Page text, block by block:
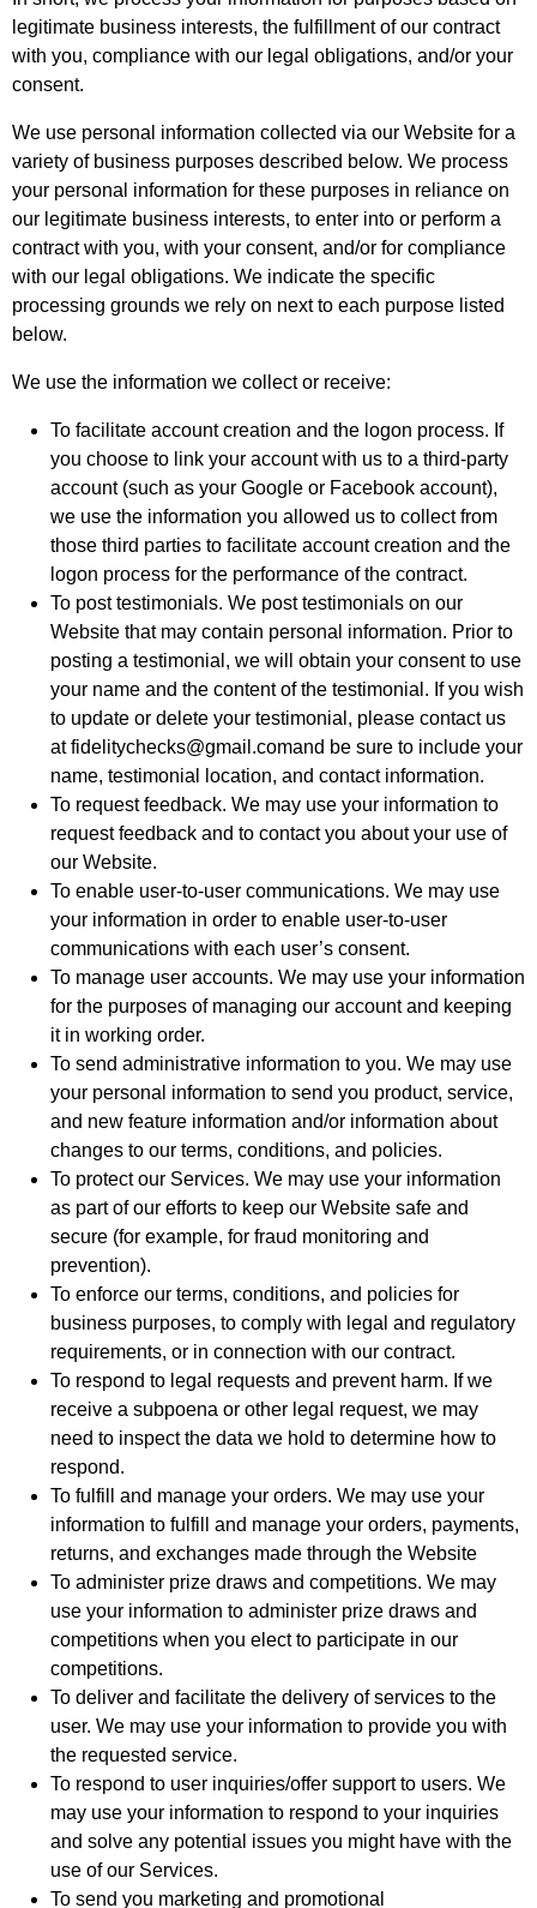
legitimate business interests, the fulfillment of our contract
with you, compliance with our legal obligations, and/or your
consent.
We use personal information collected via our Website for a
variety of business purposes described below. We process
your personal information for these purposes in reliance on
our legitimate business interests, to enter into or perform a
contract with you, with your consent, and/or for compliance
with our legal obligations. We indicate the specific
processing grounds we rely on next to each purpose listed
below.
We use the information we collect or receive:
To facilitate account creation and the logon process. If
you choose to link your account with us to a third-party
account (such as your Google or Facebook account),
we use the information you allowed us to collect from
those third parties to facilitate account creation and the
logon process for the performance of the contract.
To post testimonials. We post testimonials on our
Website that may contain personal information. Prior to
posting a testimonial, we will obtain your consent to use
your name and the content of the testimonial. If you wish
to update or delete your testimonial, please contact us
at fidelitychecks@gmail.comand be sure to include your
name, testimonial location, and contact information.
To request feedback. We may use your information to
request feedback and to contact you about your use of
our Website.
To enable user-to-user communications. We may use
your information in order to enable user-to-user
communications with each user’s consent.
To manage user accounts. We may use your information
for the purposes of managing our account and keeping
it in working order.
To send administrative information to you. We may use
your personal information to send you product, service,
and new feature information and/or information about
changes to our terms, conditions, and policies.
To protect our Services. We may use your information
as part of our efforts to keep our Website safe and
secure (for example, for fraud monitoring and
prevention).
To enforce our terms, conditions, and policies for
business purposes, to comply with legal and regulatory
requirements, or in connection with our contract.
To respond to legal requests and prevent harm. If we
receive a subpoena or other legal request, we may
need to inspect the data we hold to determine how to
respond.
To fulfill and manage your orders. We may use your
information to fulfill and manage your orders, payments,
returns, and exchanges made through the Website
To administer prize draws and competitions. We may
use your information to administer prize draws and
competitions when you elect to participate in our
competitions.
To deliver and facilitate the delivery of services to the
user. We may use your information to provide you with
the requested service.
To respond to user inquiries/offer support to users. We
may use your information to respond to your inquiries
and solve any potential issues you might have with the
use of our Services.
To send you marketing and promotional